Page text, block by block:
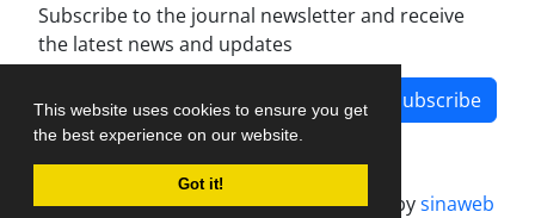
This website uses cookies to ensure you get
the best experience on our website.
Got it!
Subscribe to the journal newsletter and receive
the latest news and updates
Subscribe
Journal management system.designed bysinaweb